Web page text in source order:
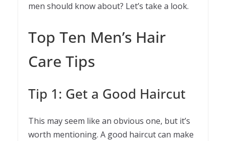
men should know about? Let’s take a look.
Top Ten Men’s Hair
Care Tips
Tip 1: Get a Good Haircut
This may seem like an obvious one, but it’s
worth mentioning. A good haircut can make